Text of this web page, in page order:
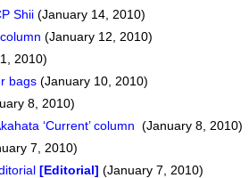
Shii (January 14, 2010)
(January 12, 2010)
2010)
bags (January 10, 2010)
8, 2010)
‘Current’ column (January 8, 2010)
7, 2010)
[Editorial] (January 7, 2010)